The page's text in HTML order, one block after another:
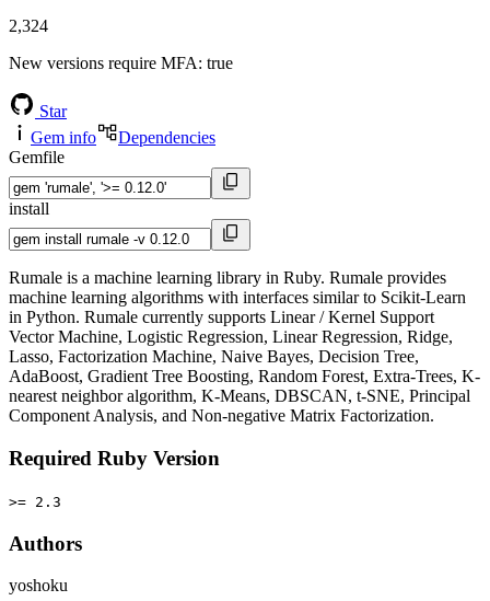
2,324
New versions require MFA: true
Star
Gem info
Dependencies
Gemfile
install
Rumale is a machine learning library in Ruby. Rumale provides
machine learning algorithms with interfaces similar to Scikit-Learn
in Python. Rumale currently supports Linear / Kernel Support
Vector Machine, Logistic Regression, Linear Regression, Ridge,
Lasso, Factorization Machine, Naive Bayes, Decision Tree,
AdaBoost, Gradient Tree Boosting, Random Forest, Extra-Trees, K-
nearest neighbor algorithm, K-Means, DBSCAN, t-SNE, Principal
Component Analysis, and Non-negative Matrix Factorization.
Required Ruby Version
>= 2.3
Authors
yoshoku